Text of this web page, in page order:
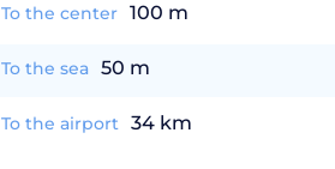
To the center 100 m
To the sea 50 m
To the airport 34 km